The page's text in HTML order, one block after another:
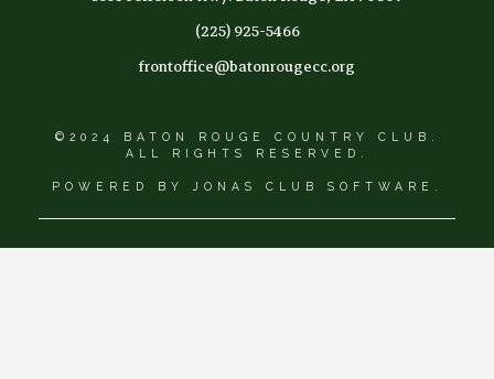
(225) 925-5466
frontoffice@batonrougecc.org
©2024 BATON ROUGE COUNTRY CLUB.
ALL RIGHTS RESERVED.
POWERED BY JONAS CLUB SOFTWARE.